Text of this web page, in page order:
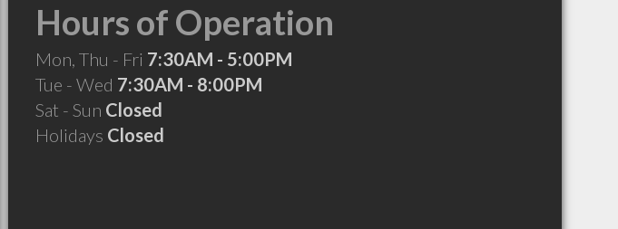
Hours of Operation
Mon, Thu - Fri 7:30AM - 5:00PM
Tue - Wed 7:30AM - 8:00PM
Sat - Sun Closed
Holidays Closed